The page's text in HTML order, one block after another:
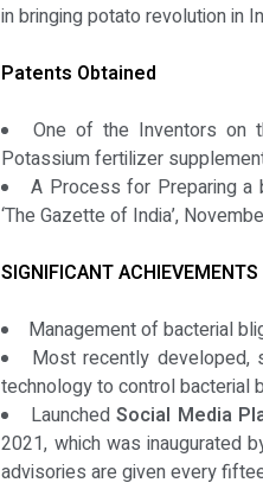
in bringing potato revolution in
Patents Obtained
One of the Inventors on
Potassium fertilizer
A Process for Preparing a
‘The Gazette of India’,
SIGNIFICANT ACHIEVEMENTS
Management of bacterial
Most recently developed,
technology to control bacterial
LaunchedSocial Media
2021, which was inaugurated
advisories are given every